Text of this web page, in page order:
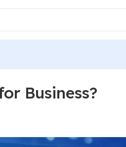
Business?